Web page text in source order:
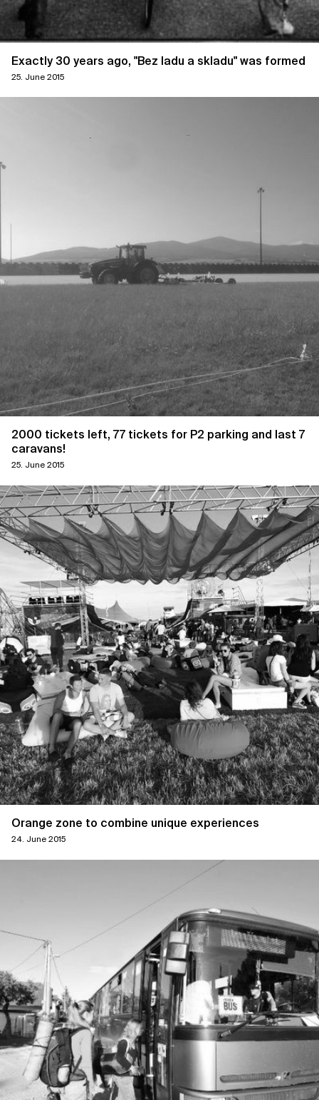
Exactly 30 years ago, "Bez ladu a skladu" was formed
25. June 2015
2000 tickets left, 77 tickets for P2 parking and last 7
caravans!
25. June 2015
Orange zone to combine unique experiences
24. June 2015